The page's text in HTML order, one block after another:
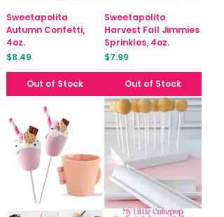
Sweetapolita
Autumn Confetti,
4oz.
Price
$8.49
Out of Stock
Sweetapolita
Harvest Fall Jimmies
Sprinkles, 4oz.
Price
$7.99
Out of Stock